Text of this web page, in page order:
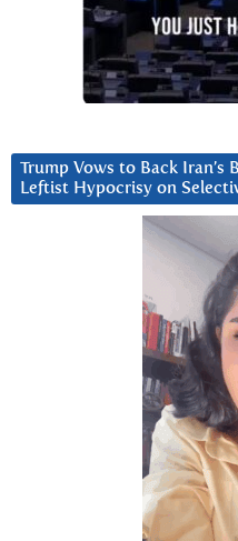
Trump Vows to Back Iran’s
Leftist Hypocrisy on